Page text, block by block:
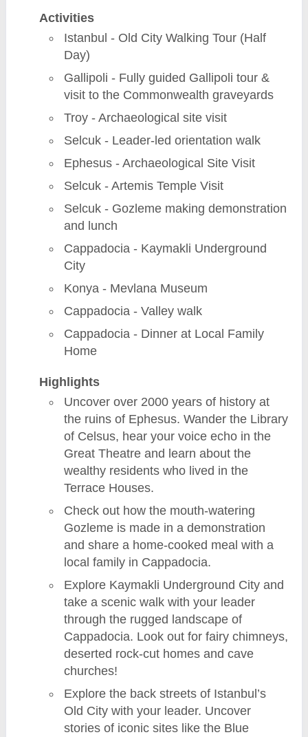
Activities
Istanbul - Old City Walking Tour (Half
Day)
Gallipoli - Fully guided Gallipoli tour &
visit to the Commonwealth graveyards
Troy - Archaeological site visit
Selcuk - Leader-led orientation walk
Ephesus - Archaeological Site Visit
Selcuk - Artemis Temple Visit
Selcuk - Gozleme making demonstration
and lunch
Cappadocia - Kaymakli Underground
City
Konya - Mevlana Museum
Cappadocia - Valley walk
Cappadocia - Dinner at Local Family
Home
Highlights
Uncover over 2000 years of history at
the ruins of Ephesus. Wander the Library
of Celsus, hear your voice echo in the
Great Theatre and learn about the
wealthy residents who lived in the
Terrace Houses.
Check out how the mouth-watering
Gozleme is made in a demonstration
and share a home-cooked meal with a
local family in Cappadocia.
Explore Kaymakli Underground City and
take a scenic walk with your leader
through the rugged landscape of
Cappadocia. Look out for fairy chimneys,
deserted rock-cut homes and cave
churches!
Explore the back streets of Istanbul’s
Old City with your leader. Uncover
stories of iconic sites like the Blue